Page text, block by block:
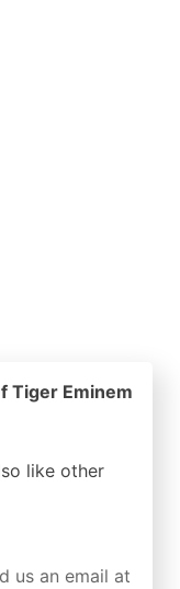
Tiger Eminem
like other
us an email at